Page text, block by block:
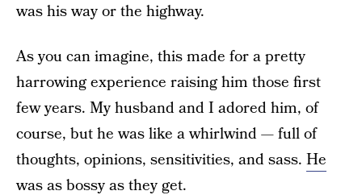
was his way or the highway.
As you can imagine, this made for a pretty
harrowing experience raising him those first
few years. My husband and I adored him, of
course, but he was like a whirlwind — full of
thoughts, opinions, sensitivities, and sass. He
was as bossy as they get.